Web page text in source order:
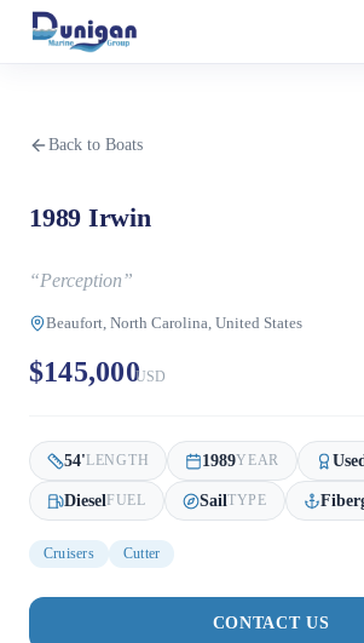
Back to Boats
1989 Irwin
“Perception”
Beaufort, North Carolina, United States
$145,000USD
54'LENGTH 1989YEAR
Diesel FUEL Sail TYPE
Cruisers Cutter
CONTACT US